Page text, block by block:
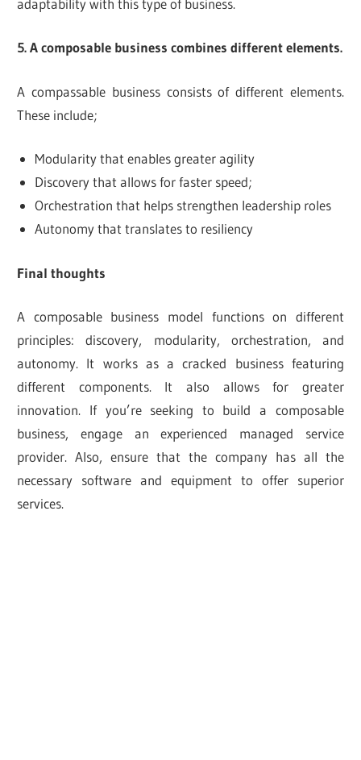
adaptability with this type of business.
5. A composable business combines different elements.
A compassable business consists of different elements.
These include;
Modularity that enables greater agility
Discovery that allows for faster speed;
Orchestration that helps strengthen leadership roles
Autonomy that translates to resiliency
Final thoughts
A composable business model functions on different
principles: discovery, modularity, orchestration, and
autonomy. It works as a cracked business featuring
different components. It also allows for greater
innovation. If you’re seeking to build a composable
business, engage an experienced managed service
provider. Also, ensure that the company has all the
necessary software and equipment to offer superior
services.